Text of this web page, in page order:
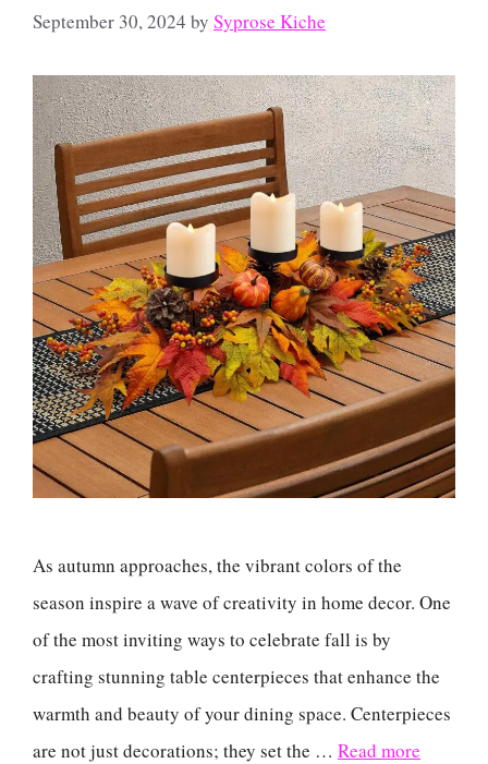
September 30, 2024 by Syprose Kiche
As autumn approaches, the vibrant colors of the
season inspire a wave of creativity in home decor. One
of the most inviting ways to celebrate fall is by
crafting stunning table centerpieces that enhance the
warmth and beauty of your dining space. Centerpieces
are not just decorations; they set the … Read more